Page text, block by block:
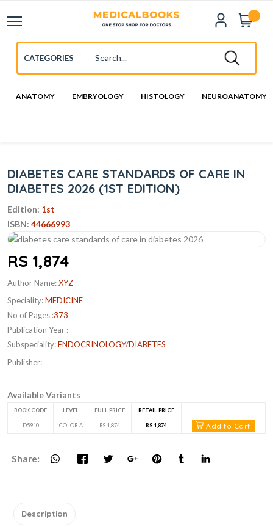
ANATOMY EMBRYOLOGY HISTOLOGY NEUROANATOMY
DIABETES CARE STANDARDS OF CARE IN
DIABETES 2026 (1ST EDITION)
Edition: 1st
ISBN: 44666993
RS 1,874
Author Name:XYZ
Speciality:MEDICINE
No of Pages :373
Publication Year :
Subspeciality:ENDOCRINOLOGY/DIABETES
Publisher:
Available Variants
BOOK CODE LEVEL FULL PRICE RETAIL PRICE
D5910 COLOR A RS 1,874 RS 1,874 Add to Cart
Share:
Description